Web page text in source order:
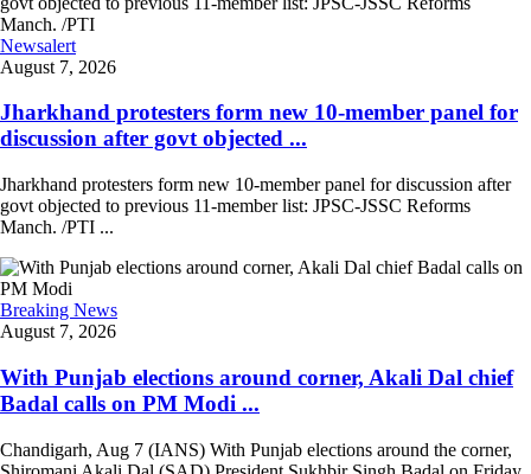
Newsalert
August 7, 2026
Jharkhand protesters form new 10-member panel for
discussion after govt objected ...
Jharkhand protesters form new 10-member panel for discussion after
govt objected to previous 11-member list: JPSC-JSSC Reforms
Manch. /PTI ...
Breaking News
August 7, 2026
With Punjab elections around corner, Akali Dal chief
Badal calls on PM Modi ...
Chandigarh, Aug 7 (IANS) With Punjab elections around the corner,